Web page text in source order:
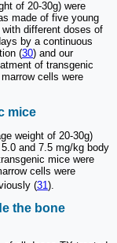
of 20-30g) were
made of five young
different doses of
by a continuous
(30) and our
of transgenic
cells were
mice
weight of 20-30g)
and 7.5 mg/kg body
mice were
cells were
(31).
the bone